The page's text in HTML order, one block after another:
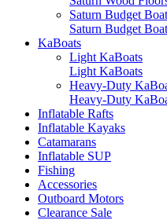
Saturn Budget
Saturn Budget
KaBoats
Light KaBoats
Light KaBoats
Heavy-Duty
Heavy-Duty
Inflatable Rafts
Inflatable Kayaks
Catamarans
Inflatable SUP
Fishing
Accessories
Outboard Motors
Clearance Sale